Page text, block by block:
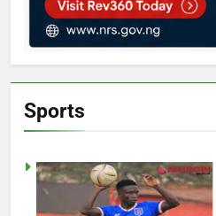
Sports